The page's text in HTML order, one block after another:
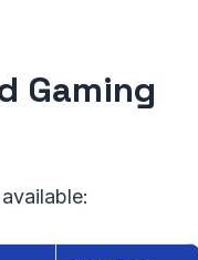
Gaming